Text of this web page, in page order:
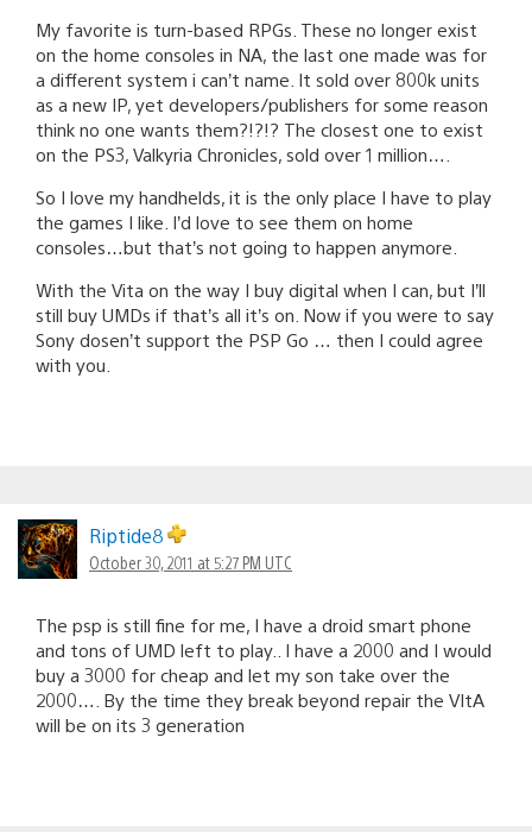
My favorite is turn-based RPGs. These no longer exist
on the home consoles in NA, the last one made was for
a different system i can’t name. It sold over 800k units
as a new IP, yet developers/publishers for some reason
think no one wants them?!?!? The closest one to exist
on the PS3, Valkyria Chronicles, sold over 1 million….
So I love my handhelds, it is the only place I have to play
the games I like. I’d love to see them on home
consoles…but that’s not going to happen anymore.
With the Vita on the way I buy digital when I can, but I’ll
still buy UMDs if that’s all it’s on. Now if you were to say
Sony dosen’t support the PSP Go … then I could agree
with you.
Riptide8
October 30, 2011 at 5:27 PM UTC
The psp is still fine for me, I have a droid smart phone
and tons of UMD left to play.. I have a 2000 and I would
buy a 3000 for cheap and let my son take over the
2000…. By the time they break beyond repair the VItA
will be on its 3 generation